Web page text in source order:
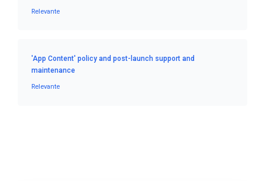
Relevante
'App Content' policy and post-launch support and
maintenance
Relevante